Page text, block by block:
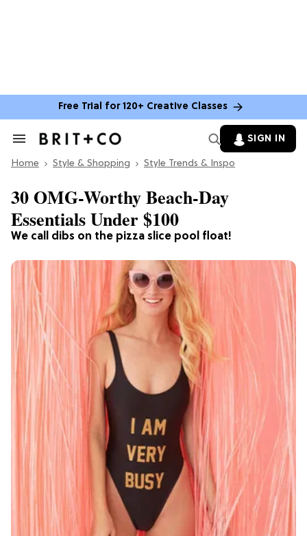
Free Trial for 120+ Creative Classes
Search
Section
SIGN IN
Home Style & Shopping Style Trends & Inspo
We call dibs on the pizza slice pool float!
30 OMG-Worthy Beach-Day
Essentials Under $100